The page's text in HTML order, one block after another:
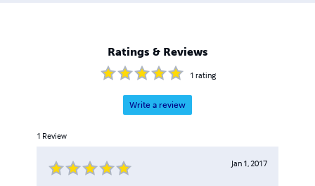
Ratings & Reviews
1 rating
Write a review
1 Review
Jan 1, 2017